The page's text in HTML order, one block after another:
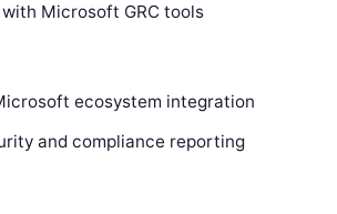
Microsoft GRC tools
ecosystem integration
and compliance reporting